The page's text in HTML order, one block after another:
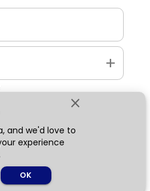
close
and we'd love to
experience
OK
add
Next